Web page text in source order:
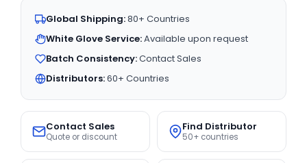
Global Shipping:80+ Countries
White Glove Service:Available upon request
Batch Consistency:Contact Sales
Distributors:60+ Countries
Contact Sales
Quote or discount
Find Distributor
50+ countries